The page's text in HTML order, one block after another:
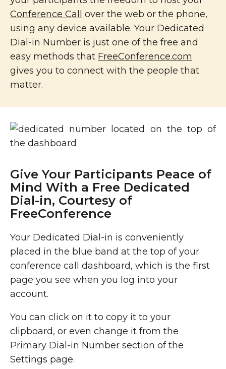
Conference Call over the web or the phone,
using any device available. Your Dedicated
Dial-in Number is just one of the free and
easy methods that FreeConference.com
gives you to connect with the people that
matter.
Give Your Participants Peace of
Mind With a Free Dedicated
Dial-in, Courtesy of
FreeConference
Your Dedicated Dial-in is conveniently
placed in the blue band at the top of your
conference call dashboard, which is the first
page you see when you log into your
account.
You can click on it to copy it to your
clipboard, or even change it from the
Primary Dial-in Number section of the
Settings page.